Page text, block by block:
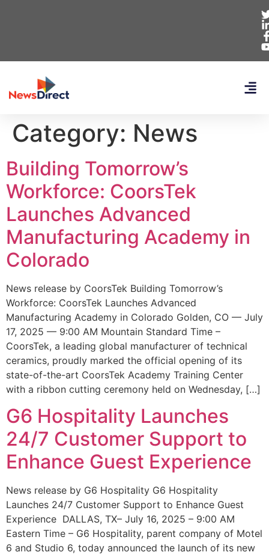
Category: News
Building Tomorrow’s
Workforce: CoorsTek
Launches Advanced
Manufacturing Academy in
Colorado
News release by CoorsTek Building Tomorrow’s
Workforce: CoorsTek Launches Advanced
Manufacturing Academy in Colorado Golden, CO — July
17, 2025 — 9:00 AM Mountain Standard Time –
CoorsTek, a leading global manufacturer of technical
ceramics, proudly marked the official opening of its
state-of-the-art CoorsTek Academy Training Center
with a ribbon cutting ceremony held on Wednesday, […]
G6 Hospitality Launches
24/7 Customer Support to
Enhance Guest Experience
News release by G6 Hospitality G6 Hospitality
Launches 24/7 Customer Support to Enhance Guest
Experience DALLAS, TX– July 16, 2025 – 9:00 AM
Eastern Time – G6 Hospitality, parent company of Motel
6 and Studio 6, today announced the launch of its new